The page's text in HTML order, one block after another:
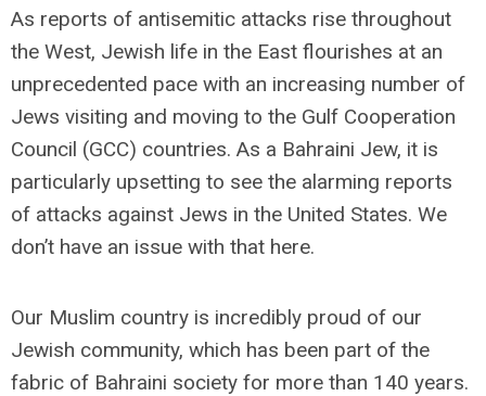
As reports of antisemitic attacks rise throughout
the West, Jewish life in the East flourishes at an
unprecedented pace with an increasing number of
Jews visiting and moving to the Gulf Cooperation
Council (GCC) countries. As a Bahraini Jew, it is
particularly upsetting to see the alarming reports
of attacks against Jews in the United States. We
don’t have an issue with that here.
Our Muslim country is incredibly proud of our
Jewish community, which has been part of the
fabric of Bahraini society for more than 140 years.